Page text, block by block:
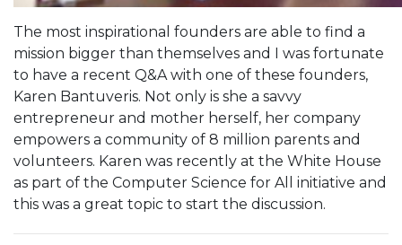
The most inspirational founders are able to find a
mission bigger than themselves and I was fortunate
to have a recent Q&A with one of these founders,
Karen Bantuveris. Not only is she a savvy
entrepreneur and mother herself, her company
empowers a community of 8 million parents and
volunteers. Karen was recently at the White House
as part of the Computer Science for All initiative and
this was a great topic to start the discussion.